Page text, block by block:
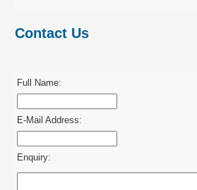
Contact Us
Full Name:
E-Mail Address:
Enquiry: